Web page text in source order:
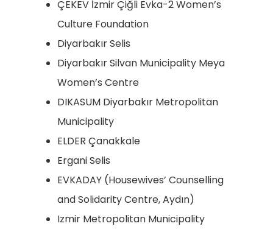
ÇEKEV İzmir Çiğli Evka-2 Women’s
Culture Foundation
Diyarbakır Selis
Diyarbakır Silvan Municipality Meya
Women’s Centre
DIKASUM Diyarbakır Metropolitan
Municipality
ELDER Çanakkale
Ergani Selis
EVKADAY (Housewives’ Counselling
and Solidarity Centre, Aydın)
Izmir Metropolitan Municipality